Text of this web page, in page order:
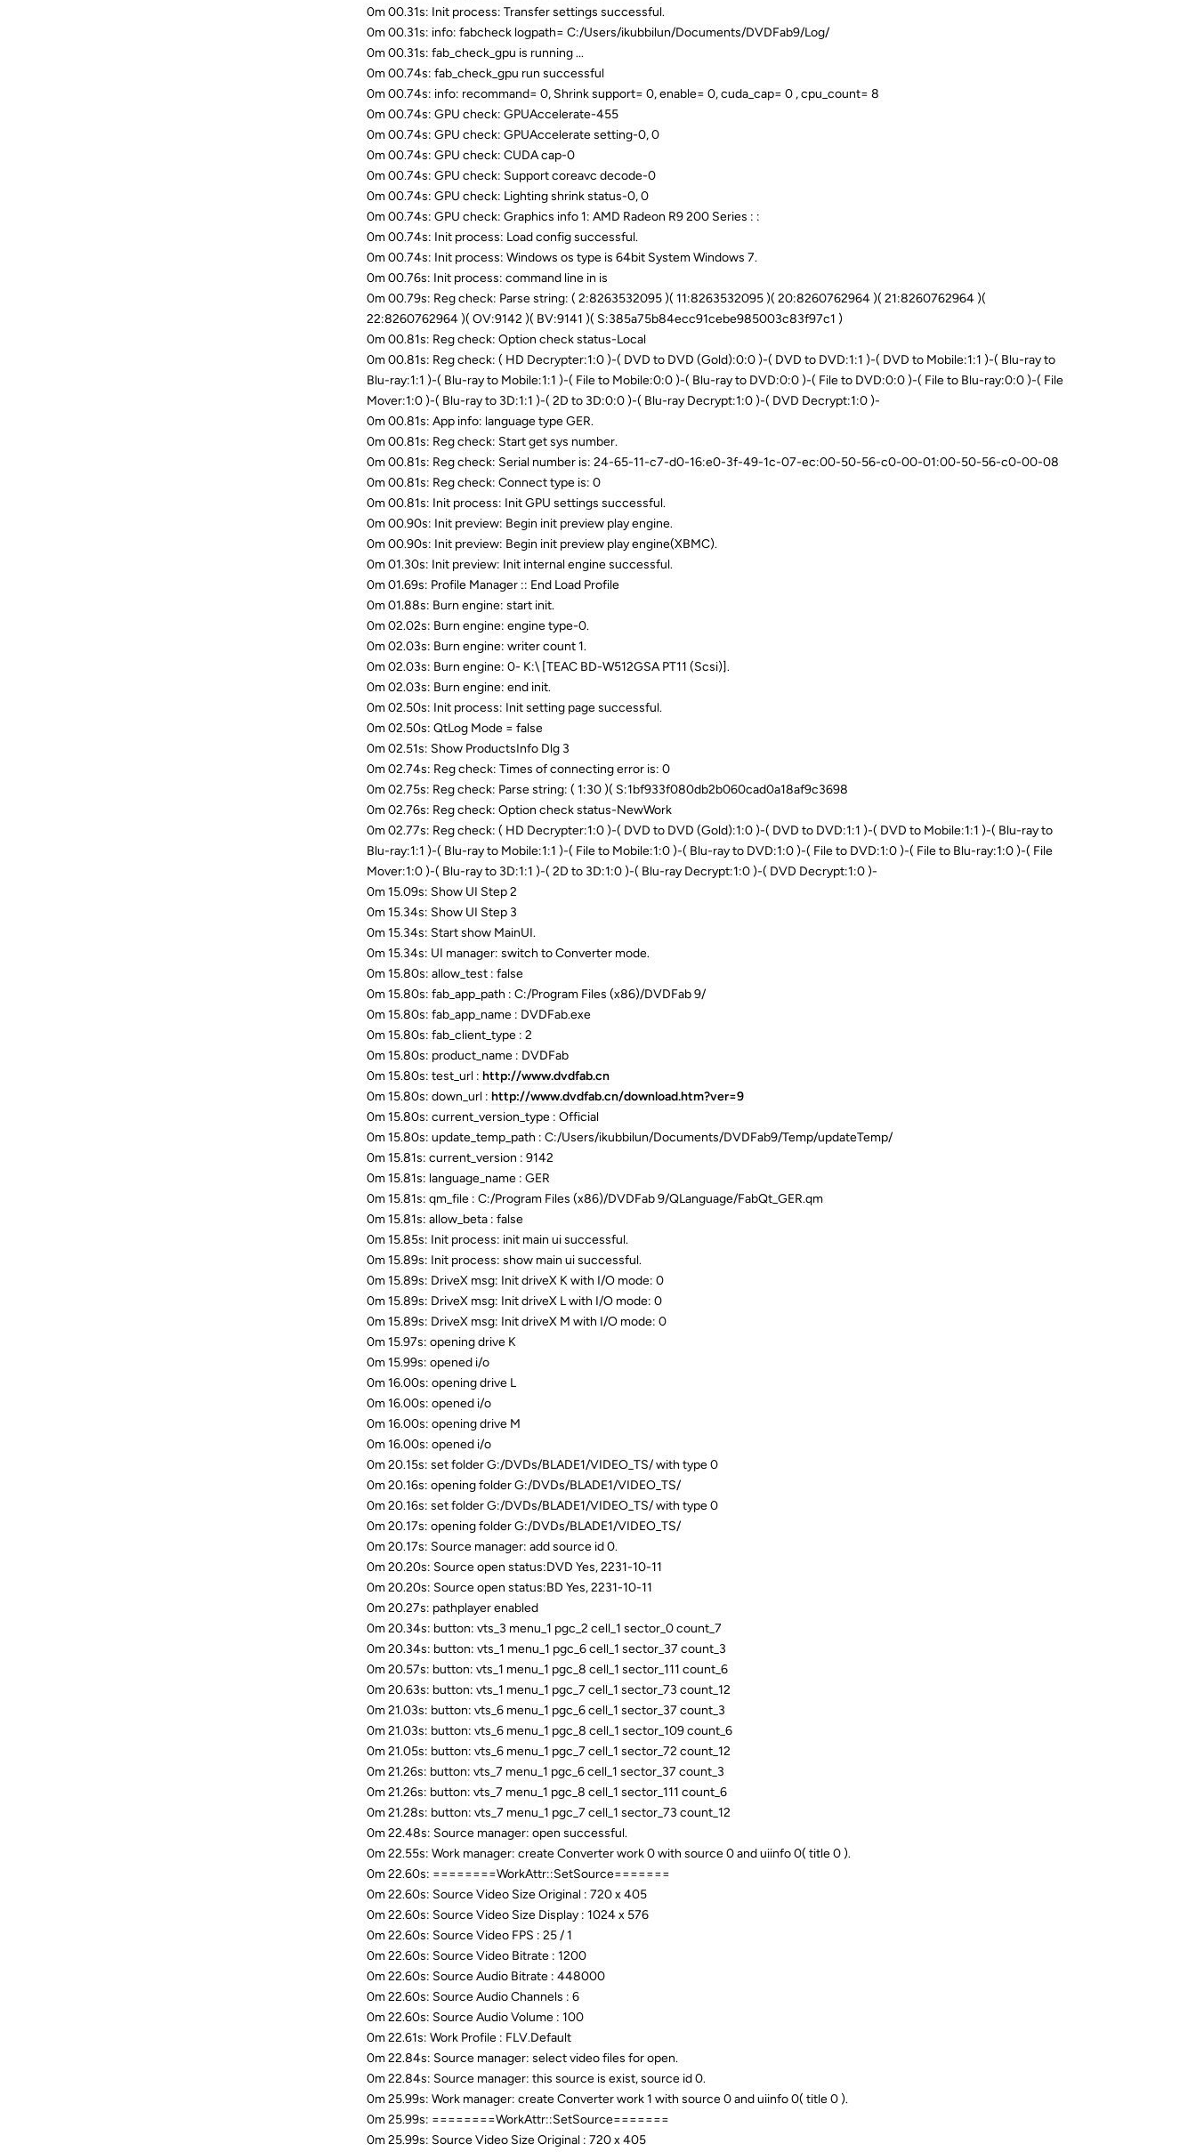
0m 00.31s: Init process: Transfer settings successful.
0m 00.31s: info: fabcheck logpath= C:/Users/ikubbilun/Documents/DVDFab9/Log/
0m 00.31s: fab_check_gpu is running ...
0m 00.74s: fab_check_gpu run successful
0m 00.74s: info: recommand= 0, Shrink support= 0, enable= 0, cuda_cap= 0 , cpu_count= 8
0m 00.74s: GPU check: GPUAccelerate-455
0m 00.74s: GPU check: GPUAccelerate setting-0, 0
0m 00.74s: GPU check: CUDA cap-0
0m 00.74s: GPU check: Support coreavc decode-0
0m 00.74s: GPU check: Lighting shrink status-0, 0
0m 00.74s: GPU check: Graphics info 1: AMD Radeon R9 200 Series : :
0m 00.74s: Init process: Load config successful.
0m 00.74s: Init process: Windows os type is 64bit System Windows 7.
0m 00.76s: Init process: command line in is
0m 00.79s: Reg check: Parse string: ( 2:8263532095 )( 11:8263532095 )( 20:8260762964 )( 21:8260762964 )(
22:8260762964 )( OV:9142 )( BV:9141 )( S:385a75b84ecc91cebe985003c83f97c1 )
0m 00.81s: Reg check: Option check status-Local
0m 00.81s: Reg check: ( HD Decrypter:1:0 )-( DVD to DVD (Gold):0:0 )-( DVD to DVD:1:1 )-( DVD to Mobile:1:1 )-( Blu-ray to
Blu-ray:1:1 )-( Blu-ray to Mobile:1:1 )-( File to Mobile:0:0 )-( Blu-ray to DVD:0:0 )-( File to DVD:0:0 )-( File to Blu-ray:0:0 )-( File
Mover:1:0 )-( Blu-ray to 3D:1:1 )-( 2D to 3D:0:0 )-( Blu-ray Decrypt:1:0 )-( DVD Decrypt:1:0 )-
0m 00.81s: App info: language type GER.
0m 00.81s: Reg check: Start get sys number.
0m 00.81s: Reg check: Serial number is: 24-65-11-c7-d0-16:e0-3f-49-1c-07-ec:00-50-56-c0-00-01:00-50-56-c0-00-08
0m 00.81s: Reg check: Connect type is: 0
0m 00.81s: Init process: Init GPU settings successful.
0m 00.90s: Init preview: Begin init preview play engine.
0m 00.90s: Init preview: Begin init preview play engine(XBMC).
0m 01.30s: Init preview: Init internal engine successful.
0m 01.69s: Profile Manager :: End Load Profile
0m 01.88s: Burn engine: start init.
0m 02.02s: Burn engine: engine type-0.
0m 02.03s: Burn engine: writer count 1.
0m 02.03s: Burn engine: 0- K:\ [TEAC BD-W512GSA PT11 (Scsi)].
0m 02.03s: Burn engine: end init.
0m 02.50s: Init process: Init setting page successful.
0m 02.50s: QtLog Mode = false
0m 02.51s: Show ProductsInfo Dlg 3
0m 02.74s: Reg check: Times of connecting error is: 0
0m 02.75s: Reg check: Parse string: ( 1:30 )( S:1bf933f080db2b060cad0a18af9c3698
0m 02.76s: Reg check: Option check status-NewWork
0m 02.77s: Reg check: ( HD Decrypter:1:0 )-( DVD to DVD (Gold):1:0 )-( DVD to DVD:1:1 )-( DVD to Mobile:1:1 )-( Blu-ray to
Blu-ray:1:1 )-( Blu-ray to Mobile:1:1 )-( File to Mobile:1:0 )-( Blu-ray to DVD:1:0 )-( File to DVD:1:0 )-( File to Blu-ray:1:0 )-( File
Mover:1:0 )-( Blu-ray to 3D:1:1 )-( 2D to 3D:1:0 )-( Blu-ray Decrypt:1:0 )-( DVD Decrypt:1:0 )-
0m 15.09s: Show UI Step 2
0m 15.34s: Show UI Step 3
0m 15.34s: Start show MainUI.
0m 15.34s: UI manager: switch to Converter mode.
0m 15.80s: allow_test : false
0m 15.80s: fab_app_path : C:/Program Files (x86)/DVDFab 9/
0m 15.80s: fab_app_name : DVDFab.exe
0m 15.80s: fab_client_type : 2
0m 15.80s: product_name : DVDFab
0m 15.80s: test_url : http://www.dvdfab.cn
0m 15.80s: down_url : http://www.dvdfab.cn/download.htm?ver=9
0m 15.80s: current_version_type : Official
0m 15.80s: update_temp_path : C:/Users/ikubbilun/Documents/DVDFab9/Temp/updateTemp/
0m 15.81s: current_version : 9142
0m 15.81s: language_name : GER
0m 15.81s: qm_file : C:/Program Files (x86)/DVDFab 9/QLanguage/FabQt_GER.qm
0m 15.81s: allow_beta : false
0m 15.85s: Init process: init main ui successful.
0m 15.89s: Init process: show main ui successful.
0m 15.89s: DriveX msg: Init driveX K with I/O mode: 0
0m 15.89s: DriveX msg: Init driveX L with I/O mode: 0
0m 15.89s: DriveX msg: Init driveX M with I/O mode: 0
0m 15.97s: opening drive K
0m 15.99s: opened i/o
0m 16.00s: opening drive L
0m 16.00s: opened i/o
0m 16.00s: opening drive M
0m 16.00s: opened i/o
0m 20.15s: set folder G:/DVDs/BLADE1/VIDEO_TS/ with type 0
0m 20.16s: opening folder G:/DVDs/BLADE1/VIDEO_TS/
0m 20.16s: set folder G:/DVDs/BLADE1/VIDEO_TS/ with type 0
0m 20.17s: opening folder G:/DVDs/BLADE1/VIDEO_TS/
0m 20.17s: Source manager: add source id 0.
0m 20.20s: Source open status:DVD Yes, 2231-10-11
0m 20.20s: Source open status:BD Yes, 2231-10-11
0m 20.27s: pathplayer enabled
0m 20.34s: button: vts_3 menu_1 pgc_2 cell_1 sector_0 count_7
0m 20.34s: button: vts_1 menu_1 pgc_6 cell_1 sector_37 count_3
0m 20.57s: button: vts_1 menu_1 pgc_8 cell_1 sector_111 count_6
0m 20.63s: button: vts_1 menu_1 pgc_7 cell_1 sector_73 count_12
0m 21.03s: button: vts_6 menu_1 pgc_6 cell_1 sector_37 count_3
0m 21.03s: button: vts_6 menu_1 pgc_8 cell_1 sector_109 count_6
0m 21.05s: button: vts_6 menu_1 pgc_7 cell_1 sector_72 count_12
0m 21.26s: button: vts_7 menu_1 pgc_6 cell_1 sector_37 count_3
0m 21.26s: button: vts_7 menu_1 pgc_8 cell_1 sector_111 count_6
0m 21.28s: button: vts_7 menu_1 pgc_7 cell_1 sector_73 count_12
0m 22.48s: Source manager: open successful.
0m 22.55s: Work manager: create Converter work 0 with source 0 and uiinfo 0( title 0 ).
0m 22.60s: ========WorkAttr::SetSource=======
0m 22.60s: Source Video Size Original : 720 x 405
0m 22.60s: Source Video Size Display : 1024 x 576
0m 22.60s: Source Video FPS : 25 / 1
0m 22.60s: Source Video Bitrate : 1200
0m 22.60s: Source Audio Bitrate : 448000
0m 22.60s: Source Audio Channels : 6
0m 22.60s: Source Audio Volume : 100
0m 22.61s: Work Profile : FLV.Default
0m 22.84s: Source manager: select video files for open.
0m 22.84s: Source manager: this source is exist, source id 0.
0m 25.99s: Work manager: create Converter work 1 with source 0 and uiinfo 0( title 0 ).
0m 25.99s: ========WorkAttr::SetSource=======
0m 25.99s: Source Video Size Original : 720 x 405